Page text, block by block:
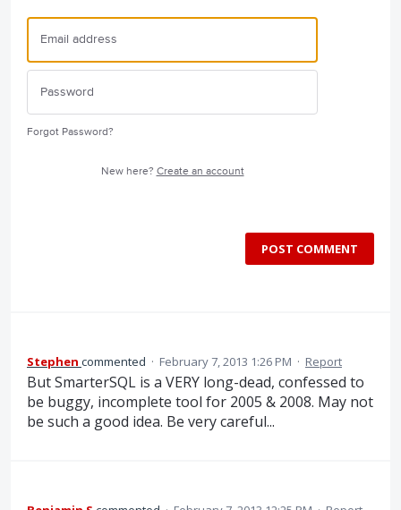
Forgot Password?
New here? Create an account
POST COMMENT
Stephen commented · February 7, 2013 1:26 PM · Report
But SmarterSQL is a VERY long-dead, confessed to
be buggy, incomplete tool for 2005 & 2008. May not
be such a good idea. Be very careful...